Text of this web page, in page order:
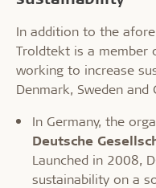
In addition to the
Troldtekt is a member
working to increase
Denmark, Sweden and
In Germany, the
Deutsche
Launched in 2008,
sustainability on a